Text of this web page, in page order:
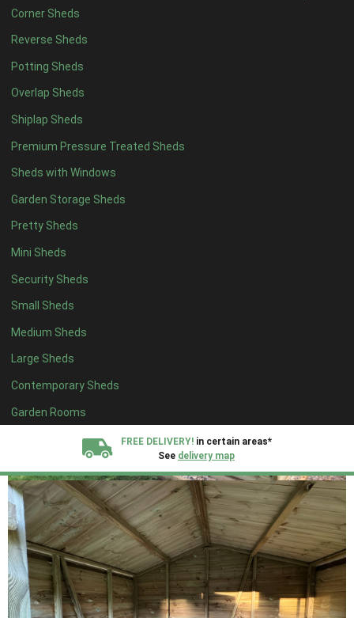
Corner Sheds
Reverse Sheds
Potting Sheds
Overlap Sheds
Shiplap Sheds
Premium Pressure Treated Sheds
Sheds with Windows
Garden Storage Sheds
Pretty Sheds
Mini Sheds
Security Sheds
Small Sheds
Medium Sheds
Large Sheds
Contemporary Sheds
Garden Rooms
FREE DELIVERY! in certain areas*
See delivery map
All our sheds are designed and crafted inKent!
FINANCENow Available. Find out now
We plant trees for
every shed purchased